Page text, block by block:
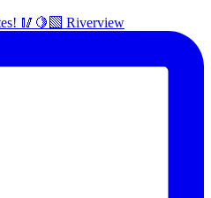
🥢🍋‍🟩 Riverview